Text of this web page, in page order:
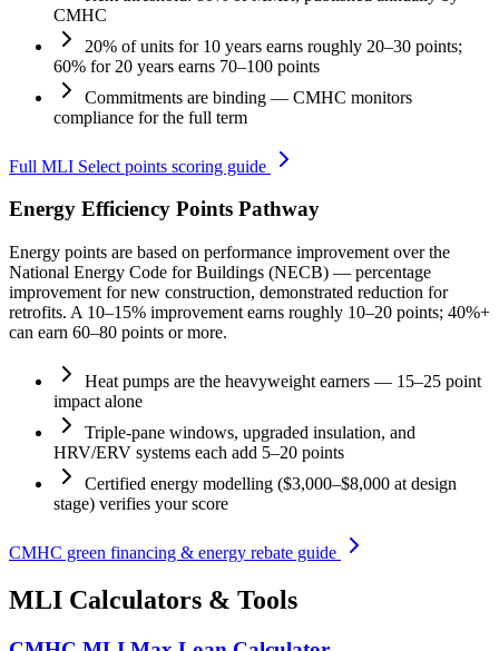
CMHC
20% of units for 10 years earns roughly 20–30 points;
60% for 20 years earns 70–100 points
Commitments are binding — CMHC monitors
compliance for the full term
Full MLI Select points scoring guide
Energy Efficiency Points Pathway
Energy points are based on performance improvement over the
National Energy Code for Buildings (NECB) — percentage
improvement for new construction, demonstrated reduction for
retrofits. A 10–15% improvement earns roughly 10–20 points; 40%+
can earn 60–80 points or more.
Heat pumps are the heavyweight earners — 15–25 point
impact alone
Triple-pane windows, upgraded insulation, and
HRV/ERV systems each add 5–20 points
Certified energy modelling ($3,000–$8,000 at design
stage) verifies your score
CMHC green financing & energy rebate guide
MLI Calculators & Tools